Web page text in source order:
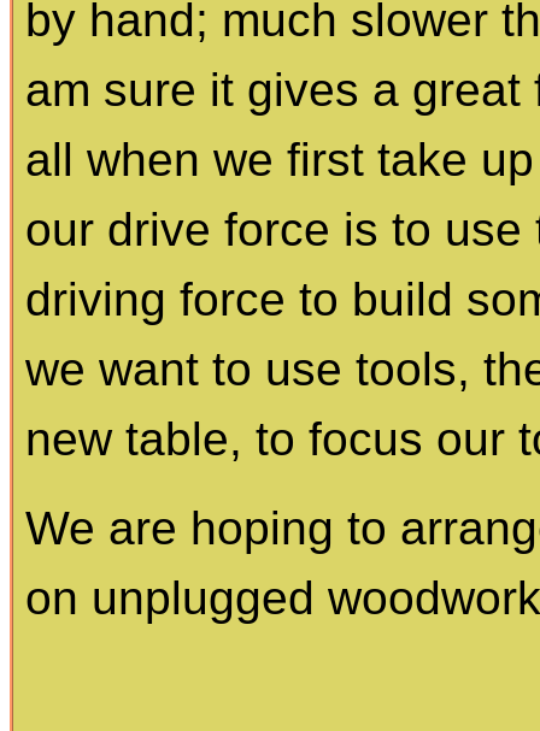
by hand; much slower
am sure it gives a
all when we first take
our drive force is to
driving force to build
we want to use tools,
new table, to focus our
We are hoping to
on unplugged